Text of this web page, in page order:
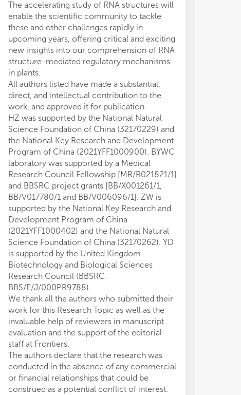
The accelerating study of RNA structures will
enable the scientific community to tackle
these and other challenges rapidly in
upcoming years, offering critical and exciting
new insights into our comprehension of RNA
structure-mediated regulatory mechanisms
in plants.
All authors listed have made a substantial,
direct, and intellectual contribution to the
work, and approved it for publication.
HZ was supported by the National Natural
Science Foundation of China (32170229) and
the National Key Research and Development
Program of China (2021YFF1000900). BYWC
laboratory was supported by a Medical
Research Council Fellowship [MR/R021821/1]
and BBSRC project grants [BB/X001261/1,
BB/V017780/1 and BB/V006096/1]. ZW is
supported by the National Key Research and
Development Program of China
(2021YFF1000402) and the National Natural
Science Foundation of China (32170262). YD
is supported by the United Kingdom
Biotechnology and Biological Sciences
Research Council (BBSRC:
BBS/E/J/000PR9788).
We thank all the authors who submitted their
work for this Research Topic as well as the
invaluable help of reviewers in manuscript
evaluation and the support of the editorial
staff at Frontiers.
The authors declare that the research was
conducted in the absence of any commercial
or financial relationships that could be
construed as a potential conflict of interest.